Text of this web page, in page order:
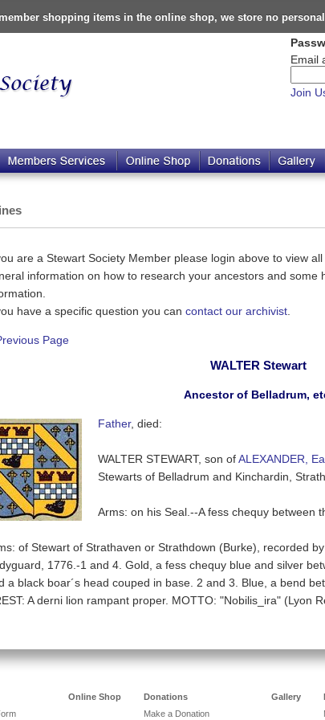
shopping items in the online shop, we store no
Email
Join
are a Stewart Society Member please login above to view
information on how to research your ancestors and some
have a specific question you can contact our archivist
Page
WALTER Stewart
Ancestor of Belladrum,
Father, died:
WALTER STEWART, son ofALEXANDER,
Stewarts of Belladrum and Kinchardin,
Arms: on his Seal.--A fess chequy between
of Stewart of Strathaven or Strathdown (Burke), recorded
1776.-1 and 4. Gold, a fess chequy blue and silver
a black boar´s head couped in base. 2 and 3. Blue, a bend
A derni lion rampant proper. MOTTO: "Nobilis_ira" (Lyon
Online Shop
Donations
Make a Donation
Gallery